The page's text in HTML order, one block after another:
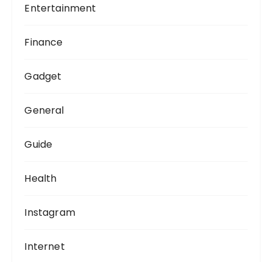
Entertainment
Finance
Gadget
General
Guide
Health
Instagram
Internet